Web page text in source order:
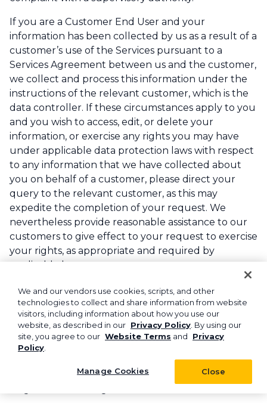
If you are a Customer End User and your
information has been collected by us as a result of a
customer’s use of the Services pursuant to a
Services Agreement between us and the customer,
we collect and process this information under the
instructions of the relevant customer, which is the
data controller. If these circumstances apply to you
and you wish to access, edit, or delete your
information, or exercise any rights you may have
under applicable data protection laws with respect
to any information that we have collected about
you on behalf of a customer, please direct your
query to the relevant customer, as this may
expedite the completion of your request. We
nevertheless provide reasonable assistance to our
customers to give effect to your request to exercise
your rights, as appropriate and required by
applicable laws.
Notice of Right to Opt Out of Sales of Personal
Information and Processing/Sharing of
Personal Information for Targeted Advertising
Purposes. If you are located in any of the U.S.
states identified above, you may also have the right
to opt out of “sales” of your personal information
and “sharing/processing of your information for
We and our vendors use cookies, scripts, and other
technologies to collect and share information from website
visitors, including information about how you use our
website, as described in our Privacy Policy . By using our
site, you agree to our Website Terms and
Privacy
Policy
Close
Manage Cookies